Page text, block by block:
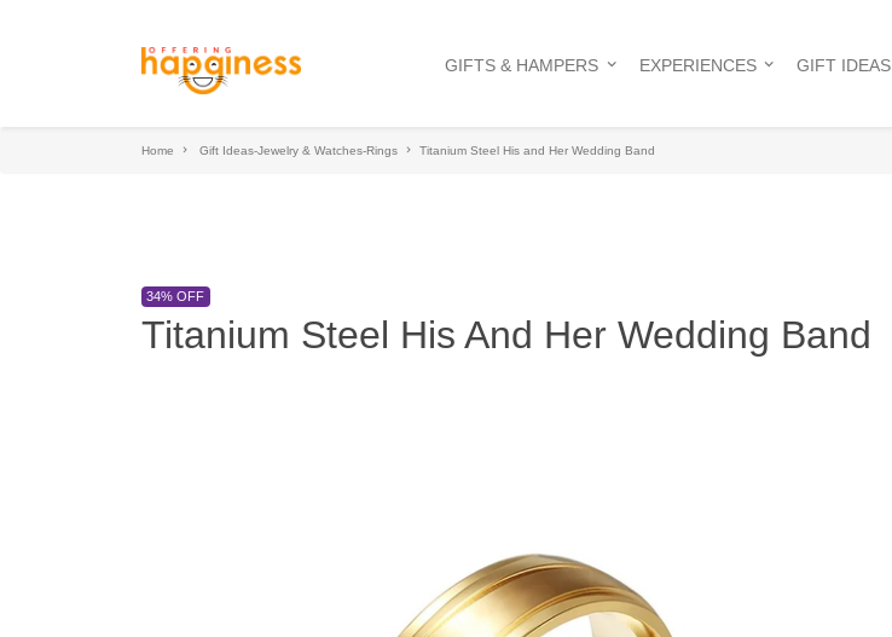
GIFTS & HAMPERS EXPERIENCES GIFT IDEAS
Home Gift Ideas-Jewelry & Watches-Rings Titanium Steel His and Her Wedding Band
34% OFF
Titanium Steel His And Her Wedding Band